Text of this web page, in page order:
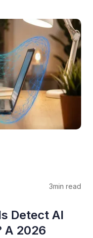
3min read
Detect AI
A 2026